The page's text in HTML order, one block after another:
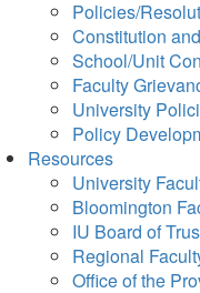
Policies/
Constitution
School/Unit
Faculty
University
Policy
Resources
University
Bloomington
IU Board of
Regional
Office of the